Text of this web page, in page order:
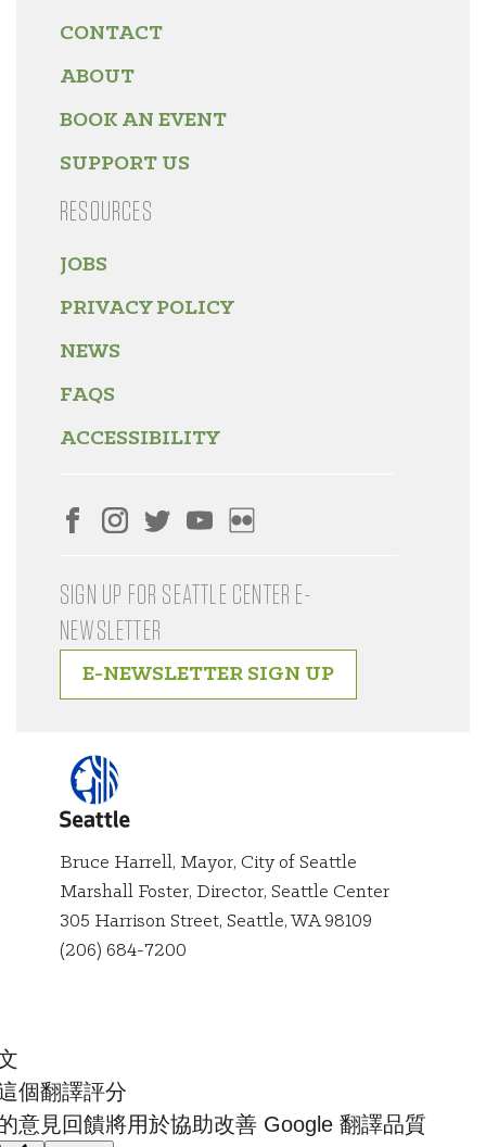
CONTACT
ABOUT
BOOK AN EVENT
SUPPORT US
RESOURCES
JOBS
PRIVACY POLICY
NEWS
FAQS
ACCESSIBILITY
SIGN UP FOR SEATTLE CENTER E-
NEWSLETTER
E-NEWSLETTER SIGN UP
City of
Seattle
Bruce Harrell, Mayor, City of Seattle
Marshall Foster, Director, Seattle Center
305 Harrison Street, Seattle, WA 98109
(206) 684-7200
個翻譯評分
意見回饋將用於協助改善 Google 翻譯品質